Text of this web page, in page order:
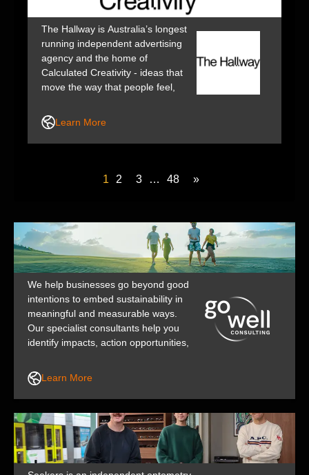
The Hallway is Australia’s longest
running independent advertising
agency and the home of
Calculated Creativity - ideas that
move the way that people feel,
exponential positive impact for
businesses, society and the
planet.
Learn More
1 2 3 … 48 »
We help businesses go beyond good
intentions to embed sustainability in
meaningful and measurable ways.
Our specialist consultants help you
identify impacts, action opportunities,
integrity. Through our collaborative,
practical approach, we support and
upskill your team to build the
confidence and capability for lasting,
positive change.
Learn More